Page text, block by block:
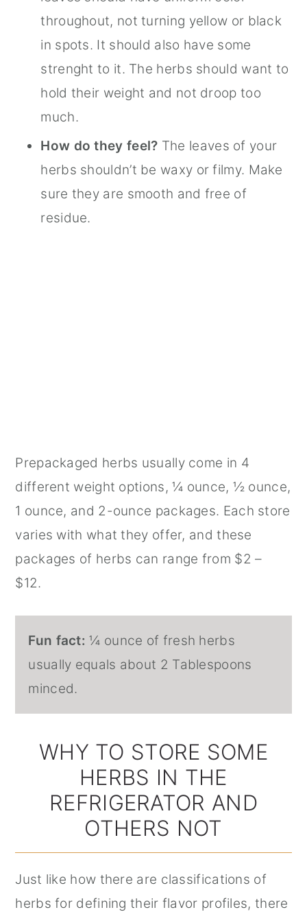
throughout, not turning yellow or black
in spots. It should also have some
strenght to it. The herbs should want to
hold their weight and not droop too
much.
How do they feel? The leaves of your
herbs shouldn’t be waxy or filmy. Make
sure they are smooth and free of
residue.
Prepackaged herbs usually come in 4
different weight options, ¼ ounce, ½ ounce,
1 ounce, and 2-ounce packages. Each store
varies with what they offer, and these
packages of herbs can range from $2 –
$12.
Fun fact: ¼ ounce of fresh herbs
usually equals about 2 Tablespoons
minced.
WHY TO STORE SOME
HERBS IN THE
REFRIGERATOR AND
OTHERS NOT
Just like how there are classifications of
herbs for defining their flavor profiles, there